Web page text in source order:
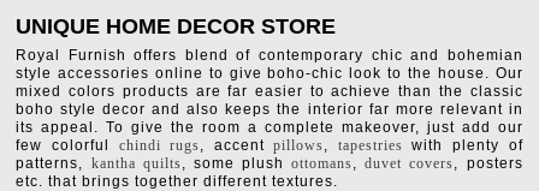
UNIQUE HOME DECOR STORE
Royal Furnish offers blend of contemporary chic and bohemian
style accessories online to give boho-chic look to the house. Our
mixed colors products are far easier to achieve than the classic
boho style decor and also keeps the interior far more relevant in
its appeal. To give the room a complete makeover, just add our
few colorful chindi rugs, accentpillows, tapestries with plenty of
patterns, kantha quilts, some plushottomans,duvet covers, posters
etc. that brings together different textures.